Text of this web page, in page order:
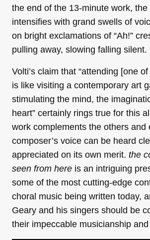
the end of the 13-minute work, the
intensifies with grand swells of
on bright exclamations of “Ah!”
pulling away, slowing falling silent.
Volti’s claim that “attending [one
is like visiting a contemporary art
stimulating the mind, the
heart” certainly rings true for this
work complements the others and
composer’s voice can be heard
appreciated on its own merit. the
seen from here is an intriguing
some of the most cutting-edge
choral music being written today,
Geary and his singers should be
their impeccable musicianship and